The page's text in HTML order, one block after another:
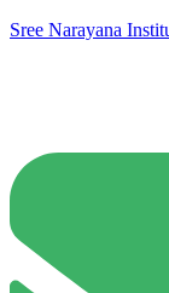
Sree Narayana